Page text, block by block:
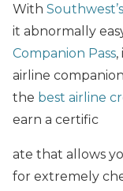
With
it abnormally
Companion Pass,
airline
the best airline
earn a certific
ate that allows
for extremely